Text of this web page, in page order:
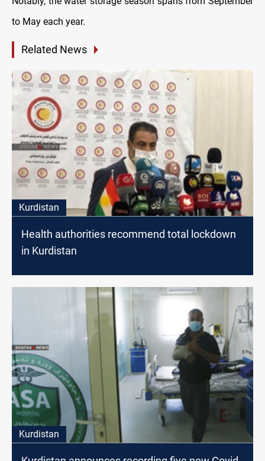
to May each year.
Related News
Kurdistan
Health authorities recommend total lockdown
in Kurdistan
Kurdistan